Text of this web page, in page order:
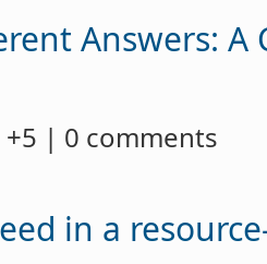
Answers: A
+5 | 0 comments
in a